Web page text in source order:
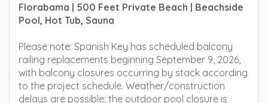
Florabama | 500 Feet Private Beach | Beachside
Pool, Hot Tub, Sauna
Please note: Spanish Key has scheduled balcony
railing replacements beginning September 9, 2026,
with balcony closures occurring by stack according
to the project schedule. Weather/construction
delays are possible; the outdoor pool closure is